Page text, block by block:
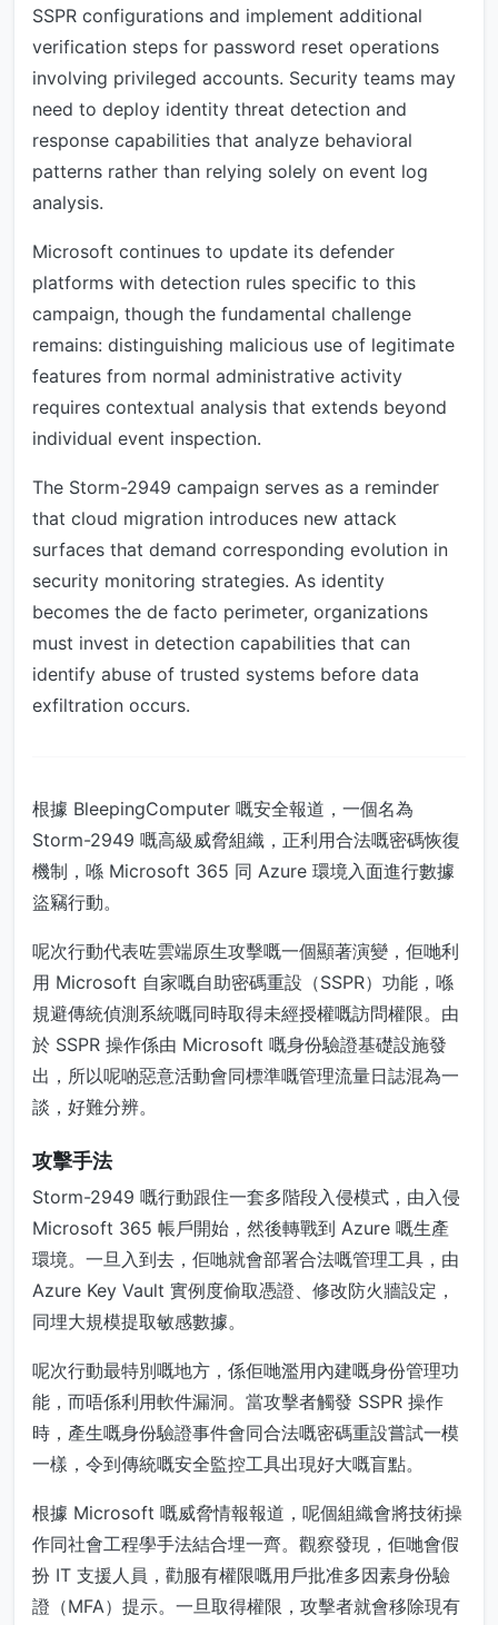
SSPR configurations and implement additional
verification steps for password reset operations
involving privileged accounts. Security teams may
need to deploy identity threat detection and
response capabilities that analyze behavioral
patterns rather than relying solely on event log
analysis.
Microsoft continues to update its defender
platforms with detection rules specific to this
campaign, though the fundamental challenge
remains: distinguishing malicious use of legitimate
features from normal administrative activity
requires contextual analysis that extends beyond
individual event inspection.
The Storm-2949 campaign serves as a reminder
that cloud migration introduces new attack
surfaces that demand corresponding evolution in
security monitoring strategies. As identity
becomes the de facto perimeter, organizations
must invest in detection capabilities that can
identify abuse of trusted systems before data
exfiltration occurs.
根據 BleepingComputer 嘅安全報道，一個名為
Storm-2949 嘅高級威脅組織，正利用合法嘅密碼恢復
機制，喺 Microsoft 365 同 Azure 環境入面進行數據
盜竊行動。
呢次行動代表咗雲端原生攻擊嘅一個顯著演變，佢哋利
用 Microsoft 自家嘅自助密碼重設（SSPR）功能，喺
規避傳統偵測系統嘅同時取得未經授權嘅訪問權限。由
於 SSPR 操作係由 Microsoft 嘅身份驗證基礎設施發
出，所以呢啲惡意活動會同標準嘅管理流量日誌混為一
談，好難分辨。
攻擊手法
Storm-2949 嘅行動跟住一套多階段入侵模式，由入侵
Microsoft 365 帳戶開始，然後轉戰到 Azure 嘅生產
環境。一旦入到去，佢哋就會部署合法嘅管理工具，由
Azure Key Vault 實例度偷取憑證、修改防火牆設定，
同埋大規模提取敏感數據。
呢次行動最特別嘅地方，係佢哋濫用內建嘅身份管理功
能，而唔係利用軟件漏洞。當攻擊者觸發 SSPR 操作
時，產生嘅身份驗證事件會同合法嘅密碼重設嘗試一模
一樣，令到傳統嘅安全監控工具出現好大嘅盲點。
根據 Microsoft 嘅威脅情報報道，呢個組織會將技術操
作同社會工程學手法結合埋一齊。觀察發現，佢哋會假
扮 IT 支援人員，勸服有權限嘅用戶批准多因素身份驗
證（MFA）提示。一旦取得權限，攻擊者就會移除現有